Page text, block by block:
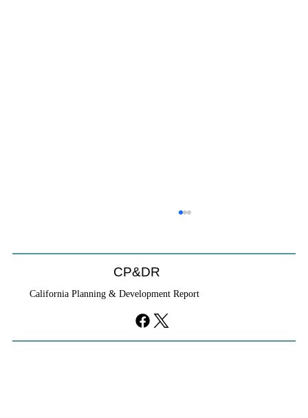
certification to avoid builder's remedy, even though
application was filed before passage of AB 1886
CP&DR
California Planning & Development Report